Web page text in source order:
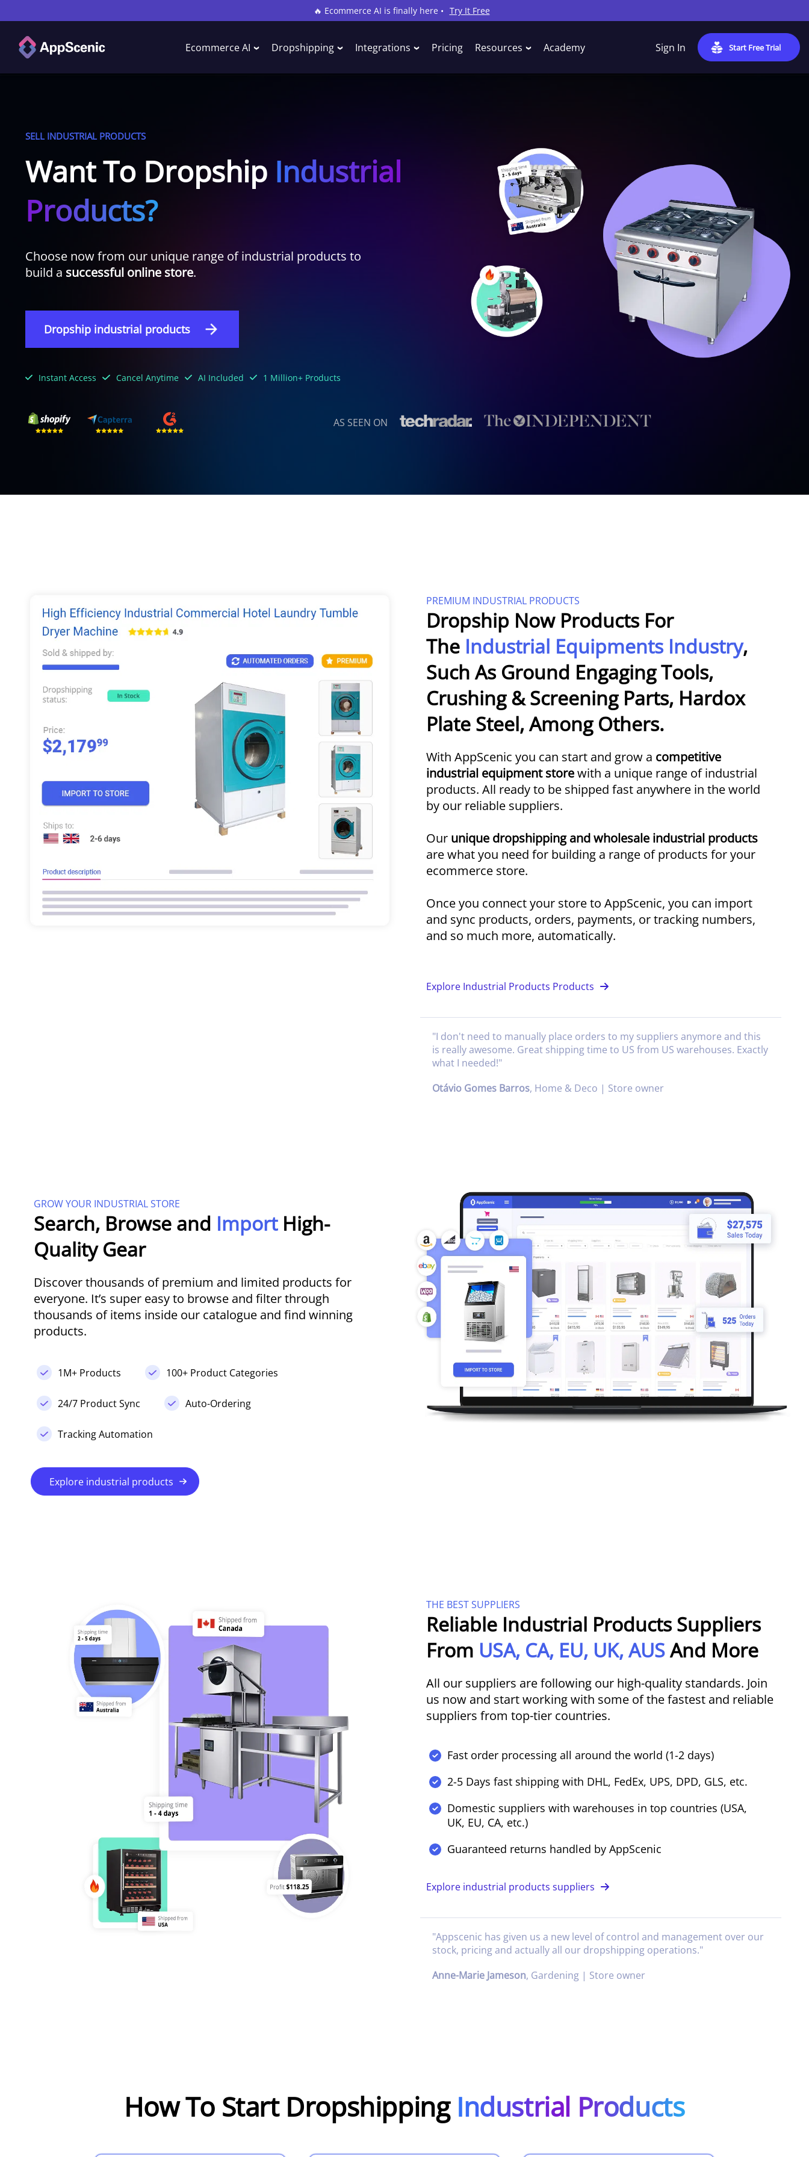
🔥 Ecommerce AI is finally here • Try It Free
Ecommerce AI Dropshipping Integrations Pricing Resources Academy Sign In Start Free Trial
SELL INDUSTRIAL PRODUCTS
Want To Dropship Industrial
Products?
Choose now from our unique range of industrial products to
build a successful online store.
Dropship industrial products
Instant Access Cancel Anytime AI Included 1 Million+ Products
AS SEEN ON
PREMIUM INDUSTRIAL PRODUCTS
Dropship Now Products For
The Industrial Equipments Industry,
Such As Ground Engaging Tools,
Crushing & Screening Parts, Hardox
Plate Steel, Among Others.
With AppScenic you can start and grow a competitive
industrial equipment storewith a unique range of industrial
products. All ready to be shipped fast anywhere in the world
by our reliable suppliers.
Our unique dropshipping and wholesale industrial products
are what you need for building a range of products for your
ecommerce store.
Once you connect your store to AppScenic, you can import
and sync products, orders, payments, or tracking numbers,
and so much more, automatically.
Explore Industrial Products Products
"I don't need to manually place orders to my suppliers anymore and this
is really awesome. Great shipping time to US from US warehouses. Exactly
what I needed!"
Otávio Gomes Barros, Home & Deco | Store owner
GROW YOUR INDUSTRIAL STORE
Search, Browse and Import High-
Quality Gear
Discover thousands of premium and limited products for
everyone. It’s super easy to browse and filter through
thousands of items inside our catalogue and find winning
products.
1M+ Products 100+ Product Categories
24/7 Product Sync Auto-Ordering
Tracking Automation
Explore industrial products
THE BEST SUPPLIERS
Reliable Industrial Products Suppliers
From USA, CA, EU, UK, AUSAnd More
All our suppliers are following our high-quality standards. Join
us now and start working with some of the fastest and reliable
suppliers from top-tier countries.
Fast order processing all around the world (1-2 days)
2-5 Days fast shipping with DHL, FedEx, UPS, DPD, GLS, etc.
Domestic suppliers with warehouses in top countries (USA,
UK, EU, CA, etc.)
Guaranteed returns handled by AppScenic
Explore industrial products suppliers
"Appscenic has given us a new level of control and management over our
stock, pricing and actually all our dropshipping operations."
Anne-Marie Jameson, Gardening | Store owner
How To Start Dropshipping Industrial Products